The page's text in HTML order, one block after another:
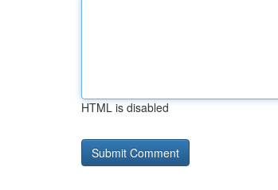
HTML is disabled